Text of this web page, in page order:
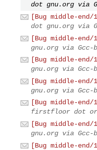
dot gnu.org via
[Bug middle-
dot gnu.org via
[Bug middle-
gnu.org via Gcc-
[Bug middle-
gnu.org via Gcc-
[Bug middle-
gnu.org via Gcc-
[Bug middle-
firstfloor dot
[Bug middle-
gnu.org via Gcc-
[Bug middle-